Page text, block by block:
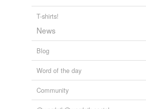
T-shirts!
News
Blog
Word of the day
Community